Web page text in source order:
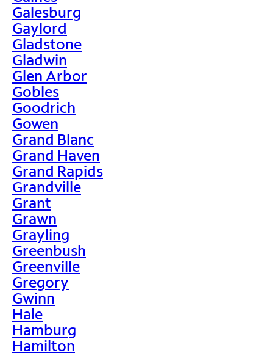
Galesburg
Gaylord
Gladstone
Gladwin
Glen Arbor
Gobles
Goodrich
Gowen
Grand Blanc
Grand Haven
Grand Rapids
Grandville
Grant
Grawn
Grayling
Greenbush
Greenville
Gregory
Gwinn
Hale
Hamburg
Hamilton